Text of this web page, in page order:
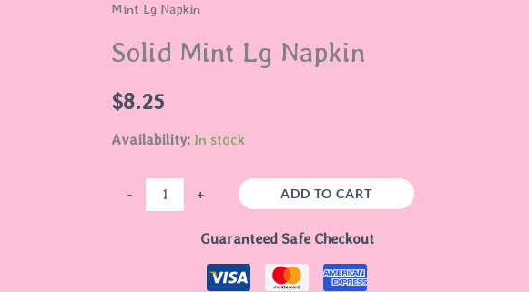
Mint Lg Napkin
Solid Mint Lg Napkin
$8.25
Availability: In stock
-
Mint
Napkin
quantity
+ ADD TO CART
Guaranteed Safe Checkout